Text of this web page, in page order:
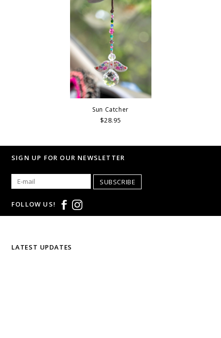
Sun Catcher
$28.95
SIGN UP FOR OUR NEWSLETTER
SUBSCRIBE
FOLLOW US!
LATEST UPDATES